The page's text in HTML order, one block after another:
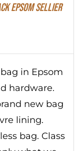
Epsom Sellier
in Epsom
hardware.
new bag
lining.
bag. Class